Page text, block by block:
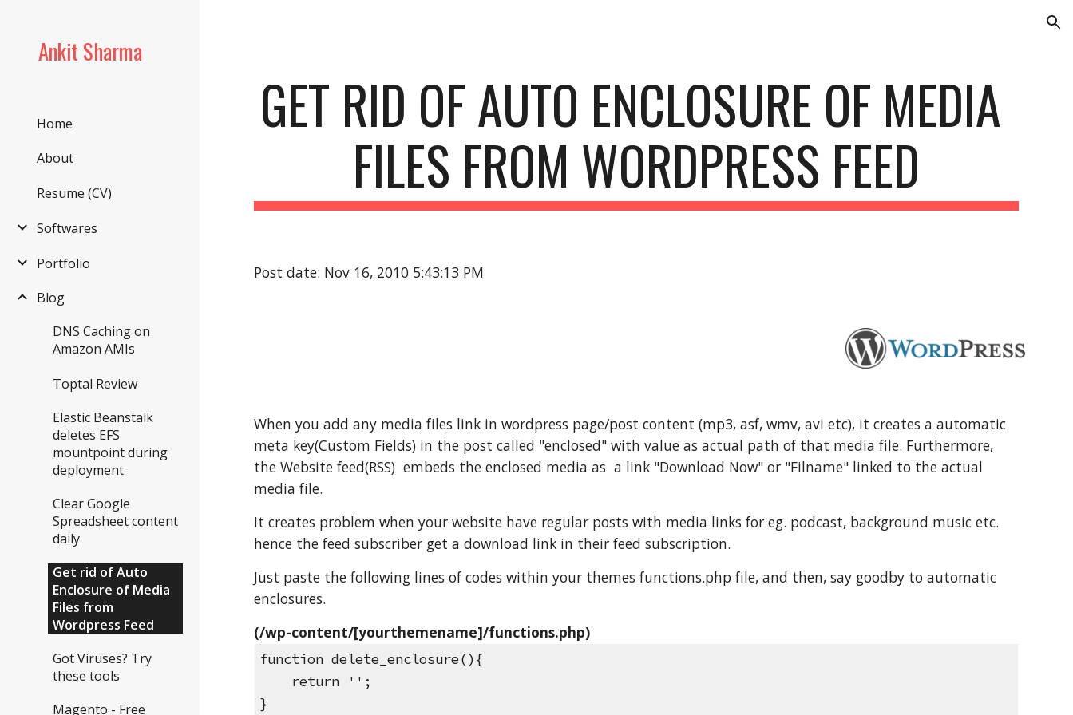
Ankit Sharma
Home
About
Resume (CV)
Softwares
Portfolio
Blog
DNS Caching on
Amazon AMIs
Toptal Review
Elastic Beanstalk
deletes EFS
mountpoint during
deployment
Clear Google
Spreadsheet content
daily
Get rid of Auto
Enclosure of Media
Files from
Wordpress Feed
Got Viruses? Try
these tools
Magento - Free
GET RID OF AUTO ENCLOSURE OF MEDIA
FILES FROM WORDPRESS FEED
Post date: Nov 16, 2010 5:43:13 PM
When you add any media files link in wordpress page/post content (mp3, asf, wmv, avi etc), it creates a automatic
meta key(Custom Fields) in the post called "enclosed" with value as actual path of that media file. Furthermore,
the Website feed(RSS)  embeds the enclosed media as  a link "Download Now" or "Filname" linked to the actual
media file.
It creates problem when your website have regular posts with media links for eg. podcast, background music etc.
hence the feed subscriber get a download link in their feed subscription.
Just paste the following lines of codes within your themes functions.php file, and then, say goodby to automatic
enclosures.
(/wp-content/[yourthemename]/functions.php)
function delete_enclosure(){
    return '';
}